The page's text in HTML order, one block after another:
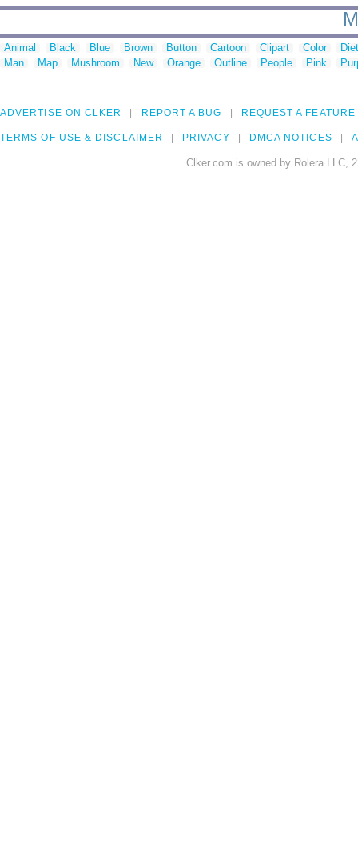
Animal Black Blue Brown Button Cartoon Clipart Color
Man
Map Mushroom New Orange Outline People Pink
ADVERTISE ON CLKER REPORT A BUG REQUEST A FEATURE
TERMS OF USE & DISCLAIMER PRIVACY DMCA NOTICES
Clker.com is owned by Rolera LLC,